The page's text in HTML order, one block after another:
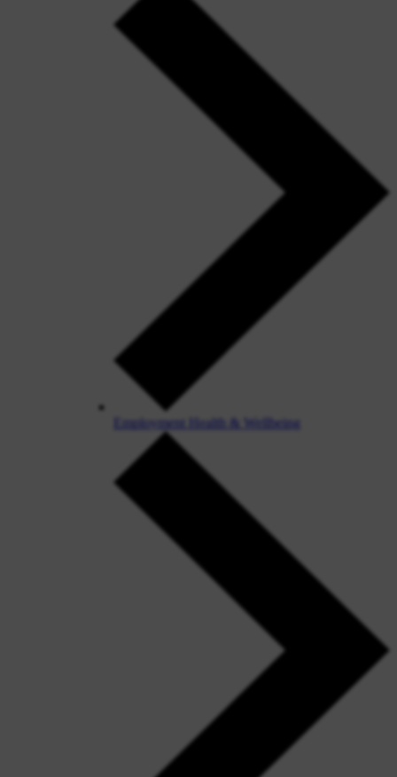
Employment Health & Wellbeing